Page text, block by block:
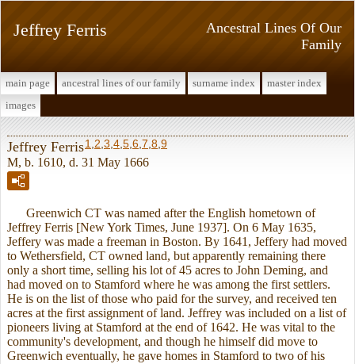
Ancestral Lines Of Our
Family
Jeffrey Ferris
main page ancestral lines of our family surname index
master index
images
Jeffrey Ferris1 2 3 4 5 6 7 8 9
M, b. 1610, d. 31 May 1666
Greenwich CT was named after the English hometown of
Jeffrey Ferris [New York Times, June 1937]. On 6 May 1635,
Jeffery was made a freeman in Boston. By 1641, Jeffery had moved
to Wethersfield, CT owned land, but apparently remaining there
only a short time, selling his lot of 45 acres to John Deming, and
had moved on to Stamford where he was among the first settlers.
He is on the list of those who paid for the survey, and received ten
acres at the first assignment of land. Jeffrey was included on a list of
pioneers living at Stamford at the end of 1642. He was vital to the
community's development, and though he himself did move to
Greenwich eventually, he gave homes in Stamford to two of his